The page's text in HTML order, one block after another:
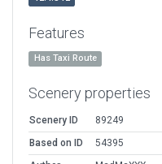
Features
Has Taxi Route
Scenery properties
Scenery ID
89249
Based on ID
54395